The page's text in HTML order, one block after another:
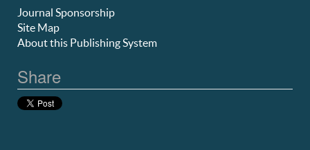
Journal Sponsorship
Site Map
About this Publishing System
Share